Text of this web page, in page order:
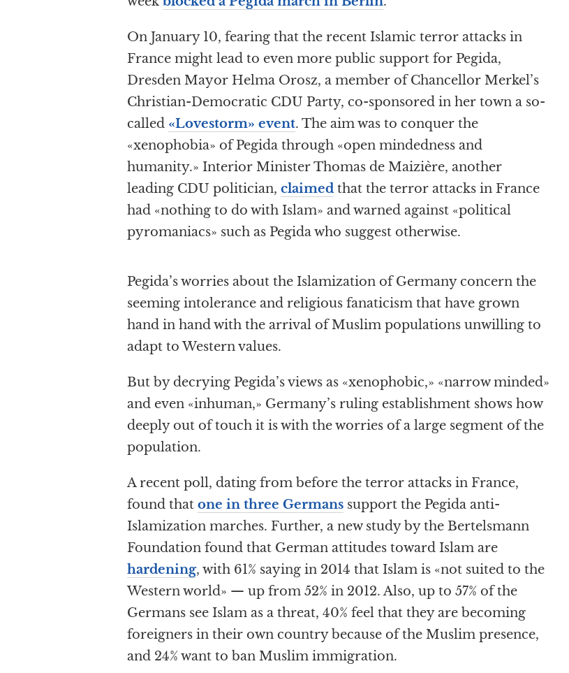
On January 10, fearing that the recent Islamic terror attacks in
France might lead to even more public support for Pegida,
Dresden Mayor Helma Orosz, a member of Chancellor Merkel’s
Christian-Democratic CDU Party, co-sponsored in her town a so-
called «Lovestorm» event. The aim was to conquer the
«xenophobia» of Pegida through «open mindedness and
humanity.» Interior Minister Thomas de Maizière, another
leading CDU politician, claimed that the terror attacks in France
had «nothing to do with Islam» and warned against «political
pyromaniacs» such as Pegida who suggest otherwise.
Pegida’s worries about the Islamization of Germany concern the
seeming intolerance and religious fanaticism that have grown
hand in hand with the arrival of Muslim populations unwilling to
adapt to Western values.
But by decrying Pegida’s views as «xenophobic,» «narrow minded»
and even «inhuman,» Germany’s ruling establishment shows how
deeply out of touch it is with the worries of a large segment of the
population.
A recent poll, dating from before the terror attacks in France,
found that one in three Germans support the Pegida anti-
Islamization marches. Further, a new study by the Bertelsmann
Foundation found that German attitudes toward Islam are
hardening, with 61% saying in 2014 that Islam is «not suited to the
Western world» — up from 52% in 2012. Also, up to 57% of the
Germans see Islam as a threat, 40% feel that they are becoming
foreigners in their own country because of the Muslim presence,
and 24% want to ban Muslim immigration.